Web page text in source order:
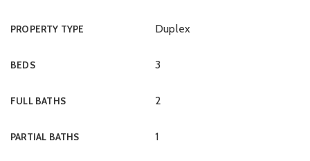
PROPERTY TYPE Duplex
BEDS 3
FULL BATHS 2
PARTIAL BATHS 1